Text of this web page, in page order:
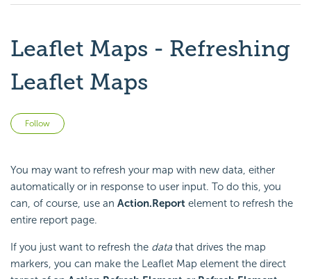
Leaflet Maps - Refreshing
Leaflet Maps
Follow
You may want to refresh your map with new data, either
automatically or in response to user input. To do this, you
can, of course, use an Action.Report element to refresh the
entire report page.
If you just want to refresh the data that drives the map
markers, you can make the Leaflet Map element the direct